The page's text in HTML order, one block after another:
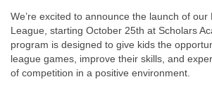
We’re excited to announce the launch of our
League, starting October 25th at Scholars
program is designed to give kids the
league games, improve their skills, and
of competition in a positive environment.